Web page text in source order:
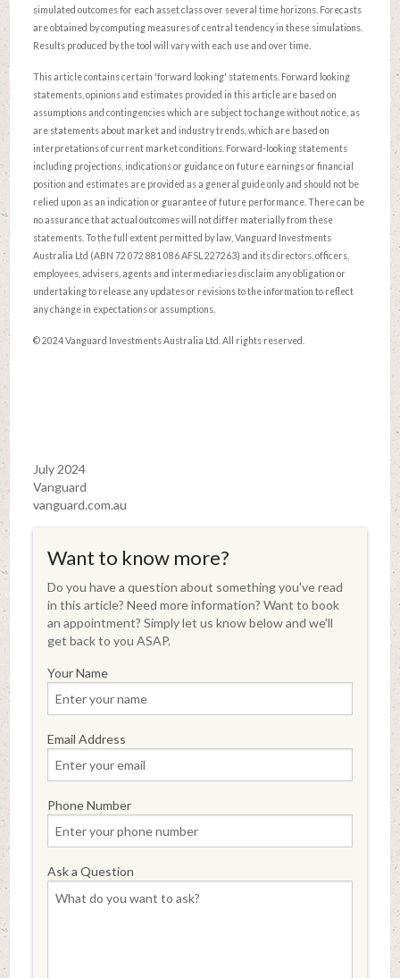
simulated outcomes for each asset class over several time horizons. Forecasts
are obtained by computing measures of central tendency in these simulations.
Results produced by the tool will vary with each use and over time.
This article contains certain 'forward looking' statements. Forward looking
statements, opinions and estimates provided in this article are based on
assumptions and contingencies which are subject to change without notice, as
are statements about market and industry trends, which are based on
interpretations of current market conditions. Forward-looking statements
including projections, indications or guidance on future earnings or financial
position and estimates are provided as a general guide only and should not be
relied upon as an indication or guarantee of future performance. There can be
no assurance that actual outcomes will not differ materially from these
statements. To the full extent permitted by law, Vanguard Investments
Australia Ltd (ABN 72 072 881 086 AFSL 227263) and its directors, officers,
employees, advisers, agents and intermediaries disclaim any obligation or
undertaking to release any updates or revisions to the information to reflect
any change in expectations or assumptions.
© 2024 Vanguard Investments Australia Ltd. All rights reserved.
July 2024
Vanguard
vanguard.com.au
Want to know more?
Do you have a question about something you've read
in this article? Need more information? Want to book
an appointment? Simply let us know below and we'll
get back to you ASAP.
Your Name
Email Address
Phone Number
Ask a Question